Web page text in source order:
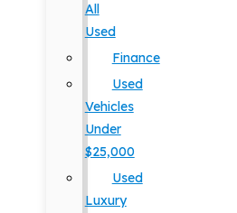
All
Used
Finance
Used
Vehicles
Under
$25,000
Used
Luxury